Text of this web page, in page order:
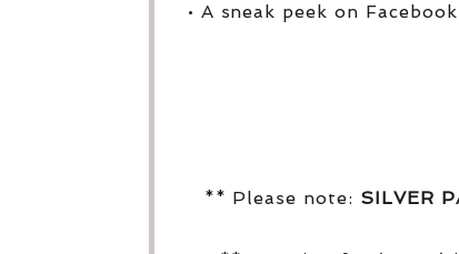
• A sneak peek on
** Please note: SILVER